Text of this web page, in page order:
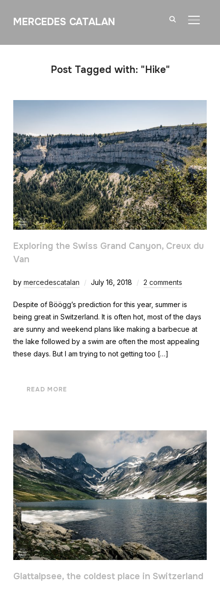
MERCEDES CATALAN
Post Tagged with: "Hike"
Exploring the Swiss Grand Canyon, Creux du
Van
by mercedescatalan July 16, 2018 2 comments
Despite of Böögg’s prediction for this year, summer is
being great in Switzerland. It is often hot, most of the days
are sunny and weekend plans like making a barbecue at
the lake followed by a swim are often the most appealing
these days. But I am trying to not getting too […]
READ MORE
Glattalpsee, the coldest place in Switzerland